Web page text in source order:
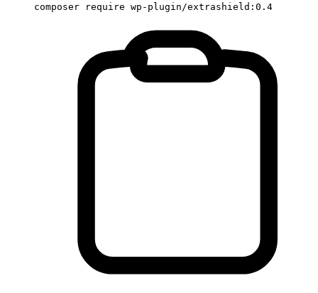
composer require wp-plugin/extrashield:0.4